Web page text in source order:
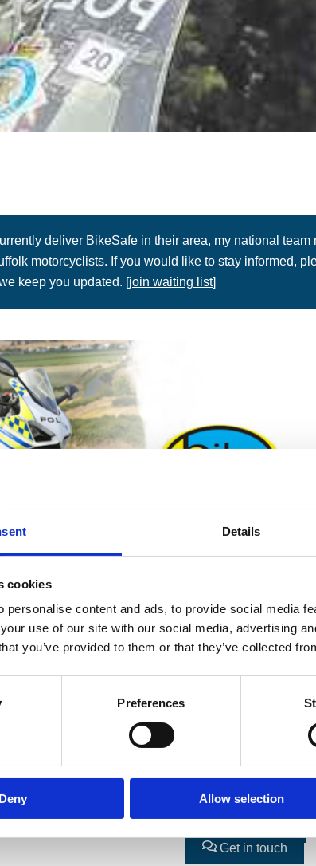
Details
cookies
personalise content and ads, to provide social media
use of our site with our social media, advertising
you’ve provided to them or that they’ve collected
Preferences
Deny Allow selection
deliver BikeSafe in their area, my national team
motorcyclists. If you would like to stay informed,
keep you updated. [join waiting list]
Book workshop
Get in touch